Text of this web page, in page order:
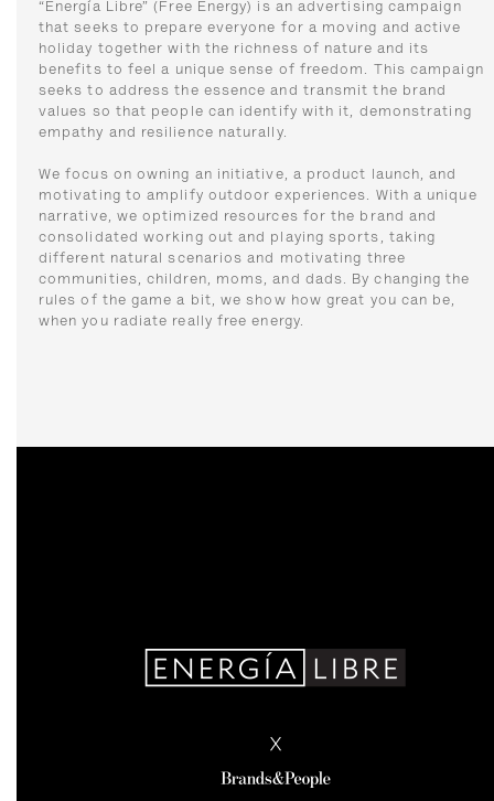
“Energía Libre” (Free Energy) is an advertising campaign
that seeks to prepare everyone for a moving and active
holiday together with the richness of nature and its
benefits to feel a unique sense of freedom. This campaign
seeks to address the essence and transmit the brand
values ​​so that people can identify with it, demonstrating
empathy and resilience naturally.
We focus on owning an initiative, a product launch, and
motivating to amplify outdoor experiences. With a unique
narrative, we optimized resources for the brand and
consolidated working out and playing sports, taking
different natural scenarios and motivating three
communities, children, moms, and dads. By changing the
rules of the game a bit, we show how great you can be,
when you radiate really free energy.